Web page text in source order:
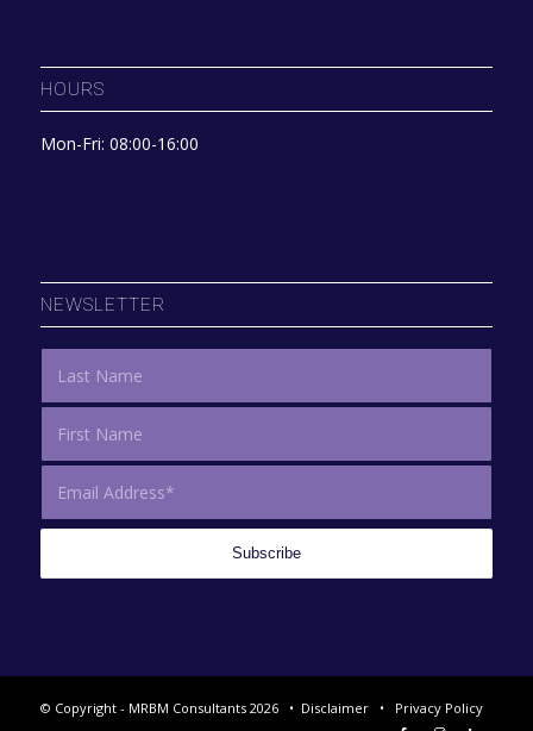
HOURS
Mon-Fri: 08:00-16:00
NEWSLETTER
© Copyright - MRBM Consultants 2026 • Disclaimer• Privacy Policy